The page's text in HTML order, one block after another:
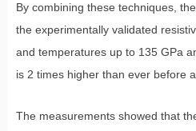
By combining these techniques,
the experimentally validated
and temperatures up to 135 GPa
is 2 times higher than ever before
The measurements showed that